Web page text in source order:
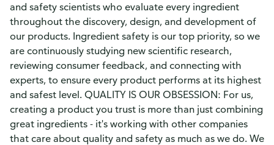
and safety scientists who evaluate every ingredient
throughout the discovery, design, and development of
our products. Ingredient safety is our top priority, so we
are continuously studying new scientific research,
reviewing consumer feedback, and connecting with
experts, to ensure every product performs at its highest
and safest level. QUALITY IS OUR OBSESSION: For us,
creating a product you trust is more than just combining
great ingredients - it's working with other companies
that care about quality and safety as much as we do. We